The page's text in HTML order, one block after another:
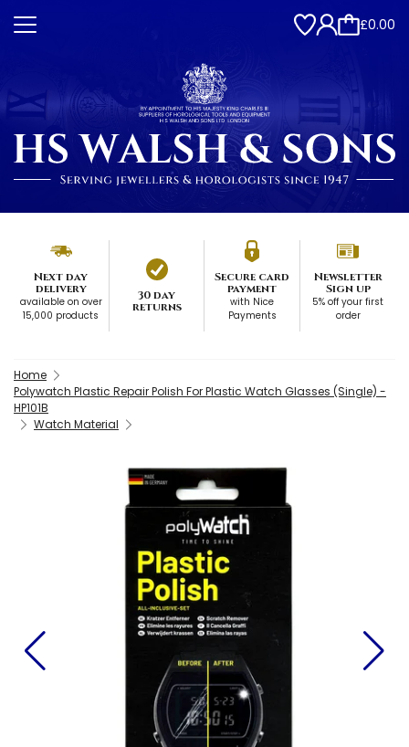
£0.00
Next day
delivery
available on over
15,000 products
30 day
returns
Secure card
payment
with Nice
Payments
Newsletter
Sign up
5% off your first
order
Home
Polywatch Plastic Repair Polish For Plastic Watch Glasses (Single) -
HP101B
Watch Material